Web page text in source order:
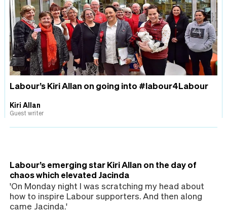
Labour’s Kiri Allan on going into #labour4Labour
Kiri Allan
Guest writer
Labour’s emerging star Kiri Allan on the day of
chaos which elevated Jacinda
'On Monday night I was scratching my head about
how to inspire Labour supporters. And then along
came Jacinda.'